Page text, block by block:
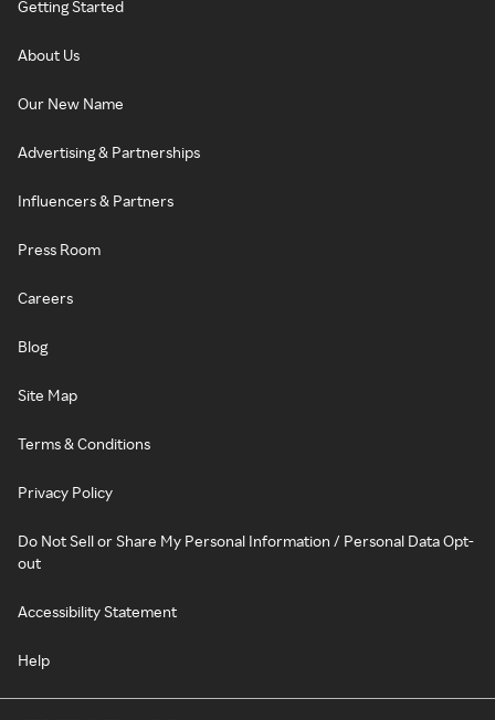
Getting Started
About Us
Our New Name
Advertising & Partnerships
Influencers & Partners
Press Room
Careers
Blog
Site Map
Terms & Conditions
Privacy Policy
Do Not Sell or Share My Personal Information / Personal Data Opt-
out
Accessibility Statement
Help